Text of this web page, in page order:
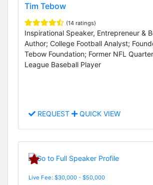
Tim Tebow
(14 ratings)
Inspirational Speaker, Entrepreneur &
Author; College Football Analyst;
Tebow Foundation; Former NFL
League Baseball Player
REQUEST QUICK VIEW
Live Fee: $30,000 - $50,000